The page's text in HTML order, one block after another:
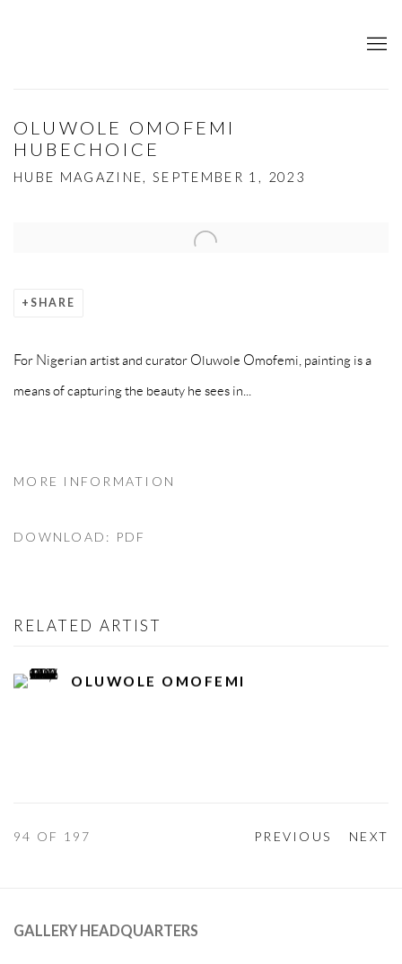
OLUWOLE OMOFEMI
HUBECHOICE
HUBE MAGAZINE, SEPTEMBER 1, 2023
Open a larger version of the following image in a popup:
SHARE
For Nigerian artist and curator Oluwole Omofemi, painting is a
means of capturing the beauty he sees in...
MORE INFORMATION
DOWNLOAD: PDF
RELATED ARTIST
OLUWOLE OMOFEMI
PREVIOUS NEXT
94 OF 197
GALLERY HEADQUARTERS